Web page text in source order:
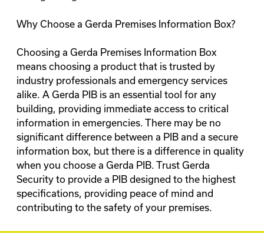
Why Choose a Gerda Premises Information Box?
Choosing a Gerda Premises Information Box
means choosing a product that is trusted by
industry professionals and emergency services
alike. A Gerda PIB is an essential tool for any
building, providing immediate access to critical
information in emergencies. There may be no
significant difference between a PIB and a secure
information box, but there is a difference in quality
when you choose a Gerda PIB. Trust Gerda
Security to provide a PIB designed to the highest
specifications, providing peace of mind and
contributing to the safety of your premises.